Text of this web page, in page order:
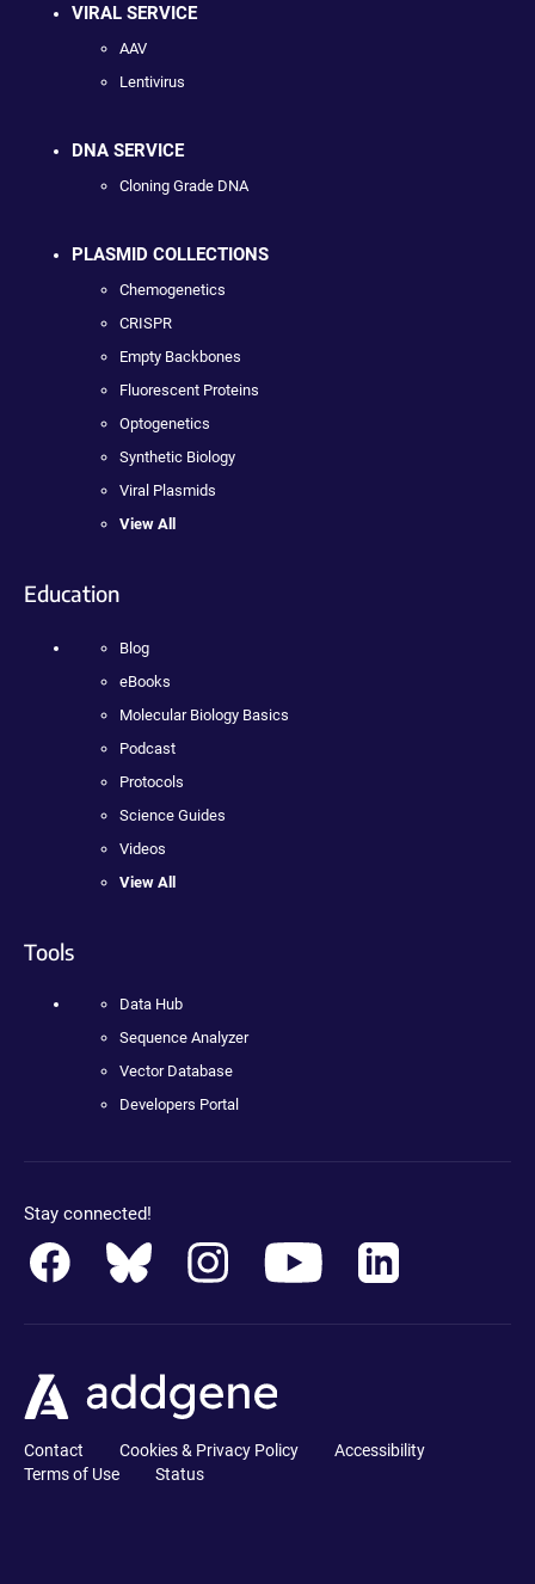
VIRAL SERVICE
AAV
Lentivirus
DNA SERVICE
Cloning Grade DNA
PLASMID COLLECTIONS
Chemogenetics
CRISPR
Empty Backbones
Fluorescent Proteins
Optogenetics
Synthetic Biology
Viral Plasmids
View All
Education
Blog
eBooks
Molecular Biology Basics
Podcast
Protocols
Science Guides
Videos
View All
Tools
Data Hub
Sequence Analyzer
Vector Database
Developers Portal
Stay connected!
Contact Cookies & Privacy Policy
Accessibility
Terms of Use
Status